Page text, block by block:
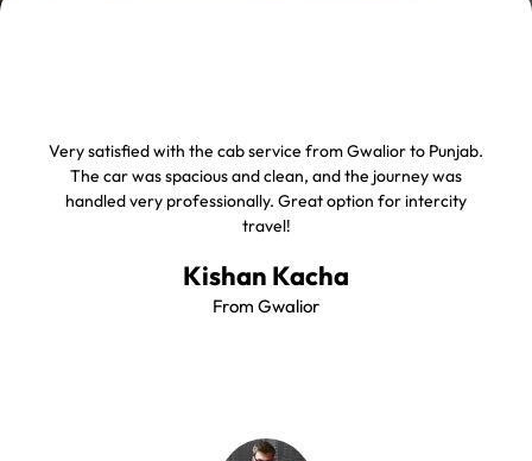
Very satisfied with the cab service from Gwalior to Punjab.
The car was spacious and clean, and the journey was
handled very professionally. Great option for intercity
travel!
Kishan Kacha
From Gwalior